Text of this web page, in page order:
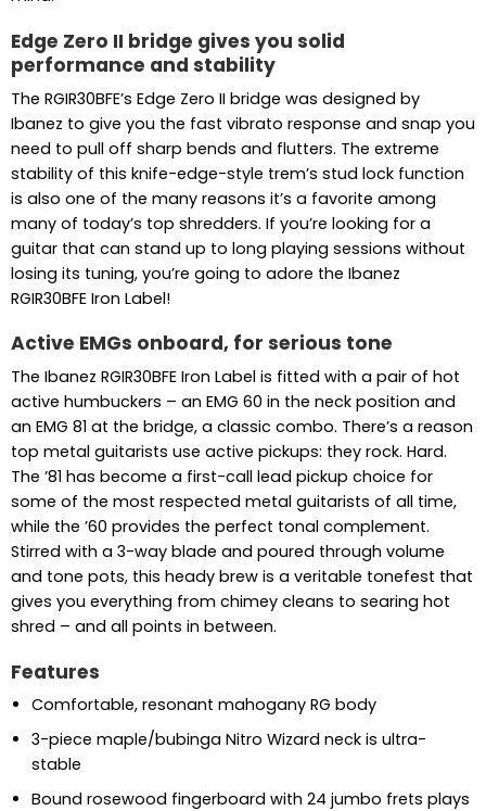
Edge Zero II bridge gives you solid
performance and stability
The RGIR30BFE’s Edge Zero II bridge was designed by
Ibanez to give you the fast vibrato response and snap you
need to pull off sharp bends and flutters. The extreme
stability of this knife-edge-style trem’s stud lock function
is also one of the many reasons it’s a favorite among
many of today’s top shredders. If you’re looking for a
guitar that can stand up to long playing sessions without
losing its tuning, you’re going to adore the Ibanez
RGIR30BFE Iron Label!
Active EMGs onboard, for serious tone
The Ibanez RGIR30BFE Iron Label is fitted with a pair of hot
active humbuckers – an EMG 60 in the neck position and
an EMG 81 at the bridge, a classic combo. There’s a reason
top metal guitarists use active pickups: they rock. Hard.
The ’81 has become a first-call lead pickup choice for
some of the most respected metal guitarists of all time,
while the ’60 provides the perfect tonal complement.
Stirred with a 3-way blade and poured through volume
and tone pots, this heady brew is a veritable tonefest that
gives you everything from chimey cleans to searing hot
shred – and all points in between.
Features
Comfortable, resonant mahogany RG body
3-piece maple/bubinga Nitro Wizard neck is ultra-
stable
Bound rosewood fingerboard with 24 jumbo frets plays